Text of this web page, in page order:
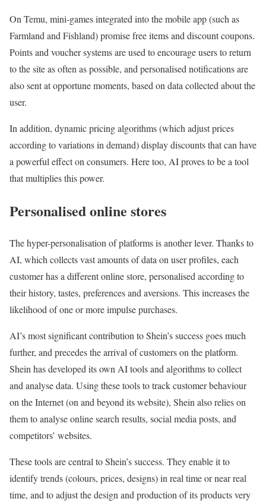
On Temu, mini-games integrated into the mobile app (such as
Farmland and Fishland) promise free items and discount coupons.
Points and voucher systems are used to encourage users to return
to the site as often as possible, and personalised notifications are
also sent at opportune moments, based on data collected about the
user.
In addition, dynamic pricing algorithms (which adjust prices
according to variations in demand) display discounts that can have
a powerful effect on consumers. Here too, AI proves to be a tool
that multiplies this power.
Personalised online stores
The hyper-personalisation of platforms is another lever. Thanks to
AI, which collects vast amounts of data on user profiles, each
customer has a different online store, personalised according to
their history, tastes, preferences and aversions. This increases the
likelihood of one or more impulse purchases.
AI’s most significant contribution to Shein’s success goes much
further, and precedes the arrival of customers on the platform.
Shein has developed its own AI tools and algorithms to collect
and analyse data. Using these tools to track customer behaviour
on the Internet (on and beyond its website), Shein also relies on
them to analyse online search results, social media posts, and
competitors’ websites.
These tools are central to Shein’s success. They enable it to
identify trends (colours, prices, designs) in real time or near real
time, and to adjust the design and production of its products very